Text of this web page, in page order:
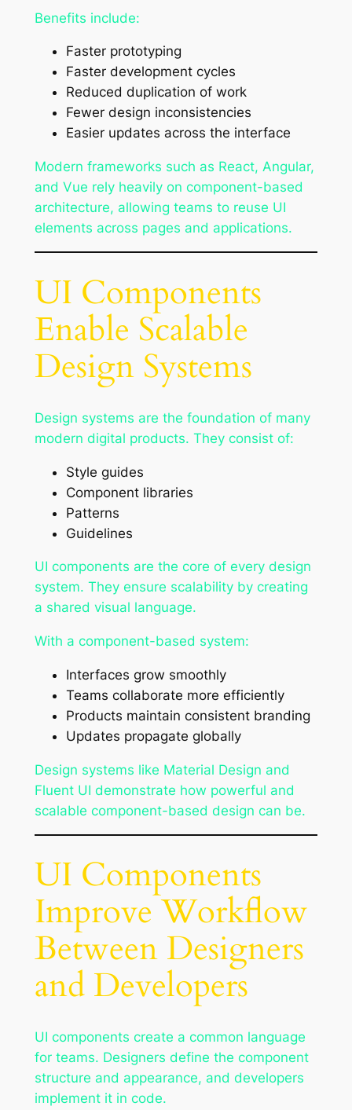
Benefits include:
Faster prototyping
Faster development cycles
Reduced duplication of work
Fewer design inconsistencies
Easier updates across the interface
Modern frameworks such as React, Angular,
and Vue rely heavily on component-based
architecture, allowing teams to reuse UI
elements across pages and applications.
UI Components
Enable Scalable
Design Systems
Design systems are the foundation of many
modern digital products. They consist of:
Style guides
Component libraries
Patterns
Guidelines
UI components are the core of every design
system. They ensure scalability by creating
a shared visual language.
With a component-based system:
Interfaces grow smoothly
Teams collaborate more efficiently
Products maintain consistent branding
Updates propagate globally
Design systems like Material Design and
Fluent UI demonstrate how powerful and
scalable component-based design can be.
UI Components
Improve Workflow
Between Designers
and Developers
UI components create a common language
for teams. Designers define the component
structure and appearance, and developers
implement it in code.